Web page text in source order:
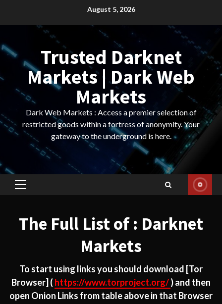
August 5, 2026
Trusted Darknet
Markets | Dark Web
Markets
Dark Web Markets : Access a premier selection of
restricted goods within a fortress of anonymity. Your
gateway to the underground is here.
Primary
The Full List of : Darknet
Markets
To start using links you should download [Tor
Browser] ( https://www.torproject.org/) and then
open Onion Links from table above in that Browser